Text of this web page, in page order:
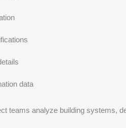
data
teams analyze building systems,